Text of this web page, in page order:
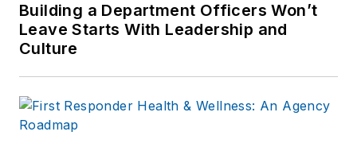
Building a Department Officers Won’t
Leave Starts With Leadership and
Culture